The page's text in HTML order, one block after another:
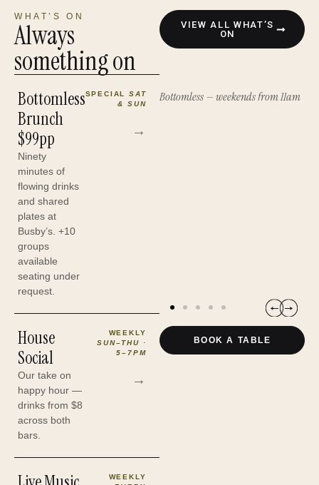
WHAT’S ON
Always
something on
VIEW ALL WHAT’S
ON
Bottomless
Brunch
$99pp
Ninety
minutes of
flowing drinks
and shared
plates at
Busby’s. +10
groups
available
seating under
request.
SPECIAL SAT
& SUN
→
House
Social
Our take on
happy hour —
drinks from $8
across both
bars.
WEEKLY
SUN–THU ·
5–7PM
→
WEEKLY
AFL Pre-Game — match days
Bottomless — weekends from 11am
BOOK A TABLE